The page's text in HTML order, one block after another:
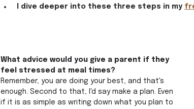
I dive deeper into these three steps in my
What advice would you give a parent if they
feel stressed at meal times?
Remember, you are doing your best, and that's
enough. Second to that, I'd say make a plan. Even
if it is as simple as writing down what you plan to